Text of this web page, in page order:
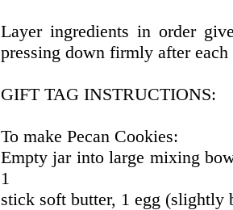
Layer ingredients in order
pressing down firmly after
GIFT TAG INSTRUCTIONS:
To make Pecan Cookies:
Empty jar into large mixing
1
stick soft butter, 1 egg (slightly